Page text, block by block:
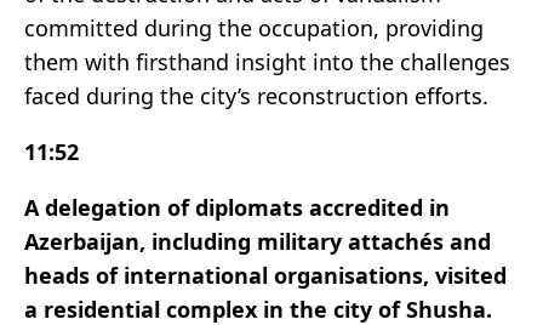
committed during the occupation, providing
them with firsthand insight into the challenges
faced during the city’s reconstruction efforts.
11:52
A delegation of diplomats accredited in
Azerbaijan, including military attachés and
heads of international organisations, visited
a residential complex in the city of Shusha.